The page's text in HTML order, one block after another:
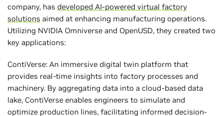
company, has developed AI-powered virtual factory
solutions aimed at enhancing manufacturing operations.
Utilizing NVIDIA Omniverse and OpenUSD, they created two
key applications:
ContiVerse: An immersive digital twin platform that
provides real-time insights into factory processes and
machinery. By aggregating data into a cloud-based data
lake, ContiVerse enables engineers to simulate and
optimize production lines, facilitating informed decision-